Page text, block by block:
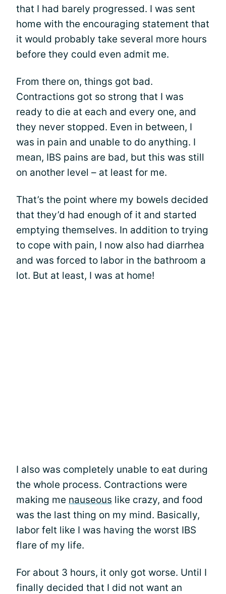
that I had barely progressed. I was sent
home with the encouraging statement that
it would probably take several more hours
before they could even admit me.
From there on, things got bad.
Contractions got so strong that I was
ready to die at each and every one, and
they never stopped. Even in between, I
was in pain and unable to do anything. I
mean, IBS pains are bad, but this was still
on another level – at least for me.
That’s the point where my bowels decided
that they’d had enough of it and started
emptying themselves. In addition to trying
to cope with pain, I now also had diarrhea
and was forced to labor in the bathroom a
lot. But at least, I was at home!
I also was completely unable to eat during
the whole process. Contractions were
making me nauseous like crazy, and food
was the last thing on my mind. Basically,
labor felt like I was having the worst IBS
flare of my life.
For about 3 hours, it only got worse. Until I
finally decided that I did not want an